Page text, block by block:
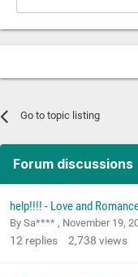
Go to topic listing
Forum discussions
help!!!! - Love and
By Sa**** , November 19,
12 replies 2,738 views